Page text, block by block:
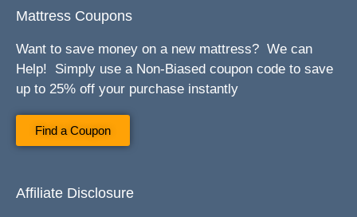
Mattress Coupons
Want to save money on a new mattress? We can
Help! Simply use a Non-Biased coupon code to save
up to 25% off your purchase instantly
Find a Coupon
Affiliate Disclosure